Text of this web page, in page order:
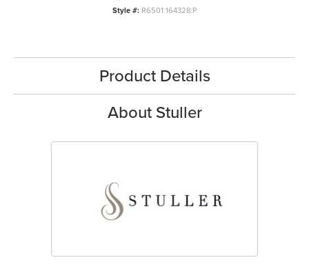
Style #: R6501:164328:P
Product Details
About Stuller